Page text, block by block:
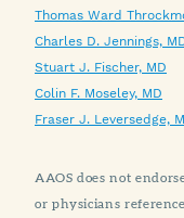
Thomas Ward
Charles D. Jennings,
Stuart J. Fischer, MD
Colin F. Moseley, MD
Fraser J. Leversedge,
AAOS does not
or physicians